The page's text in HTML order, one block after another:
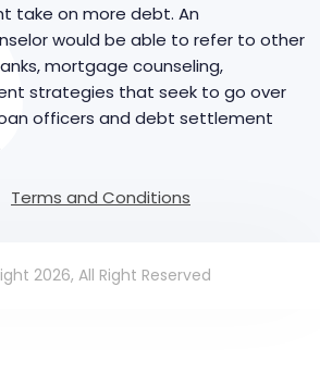
take on more debt. An
would be able to refer to other
mortgage counseling,
strategies that seek to go over
officers and debt settlement
Terms and Conditions
2026, All Right Reserved